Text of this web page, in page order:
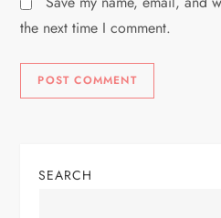
the next time I comment.
SEARCH